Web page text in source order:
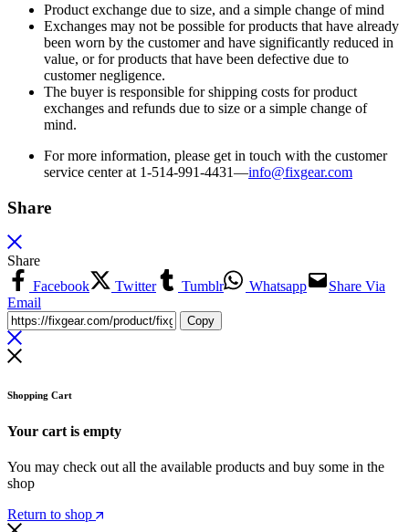
Product exchange due to size, and a simple change of mind
Exchanges may not be possible for products that have already
been worn by the customer and have significantly reduced in
value, or for products that have been defective due to
customer negligence.
The buyer is responsible for shipping costs for product
exchanges and refunds due to size or a simple change of
mind.
For more information, please get in touch with the customer
service center at 1-514-991-4431—info@fixgear.com
Share
Share
Facebook
Twitter Tumblr Whatsapp
Share Via
Email
Copy
Shopping Cart
Your cart is empty
You may check out all the available products and buy some in the
shop
Return to shop